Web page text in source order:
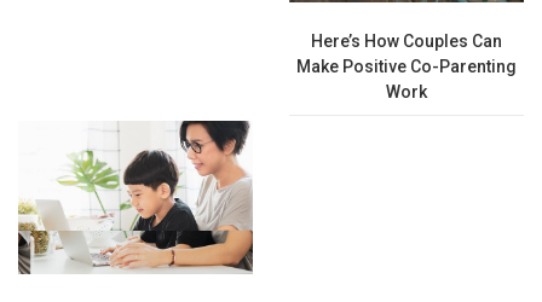
Here’s How Couples Can
Make Positive Co-Parenting
Work